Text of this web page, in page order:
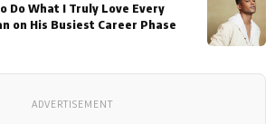
Do What I Truly Love Every
on His Busiest Career Phase
ADVERTISEMENT